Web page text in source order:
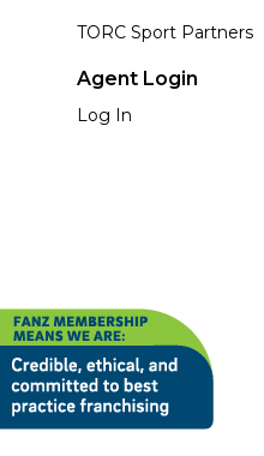
TORC Sport Partners
Agent Login
Log In